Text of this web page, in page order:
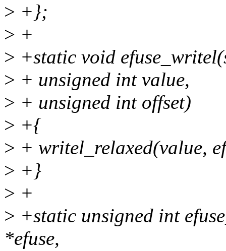
> +};
> +
> +static void
> + unsigned int value,
> + unsigned int offset)
> +{
> + writel_relaxed(value,
> +}
> +
> +static unsigned int
*efuse,